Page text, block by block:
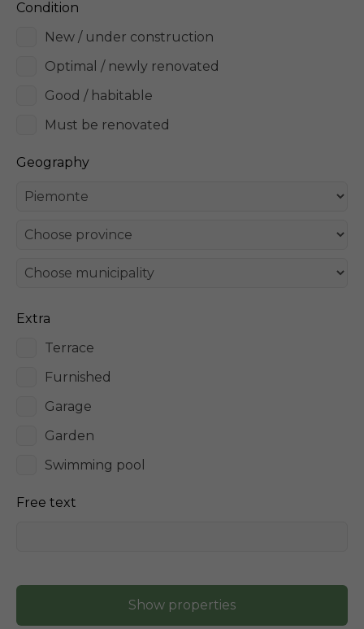
Condition
New / under construction
Optimal / newly renovated
Good / habitable
Must be renovated
Geography
Extra
Terrace
Furnished
Garage
Garden
Swimming pool
Free text
Show properties